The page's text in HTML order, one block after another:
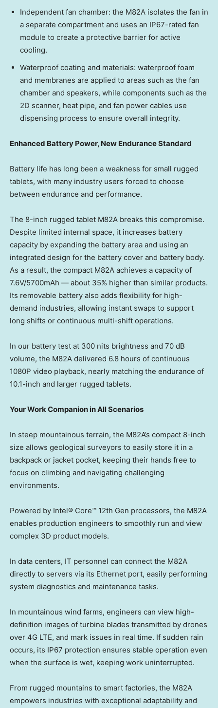
Independent fan chamber: the M82A isolates the fan in
a separate compartment and uses an IP67-rated fan
module to create a protective barrier for active
cooling.
Waterproof coating and materials: waterproof foam
and membranes are applied to areas such as the fan
chamber and speakers, while components such as the
2D scanner, heat pipe, and fan power cables use
dispensing process to ensure overall integrity.
Enhanced Battery Power, New Endurance Standard
Battery life has long been a weakness for small rugged
tablets, with many industry users forced to choose
between endurance and performance.
The 8-inch rugged tablet M82A breaks this compromise.
Despite limited internal space, it increases battery
capacity by expanding the battery area and using an
integrated design for the battery cover and battery body.
As a result, the compact M82A achieves a capacity of
7.6V/5700mAh — about 35% higher than similar products.
Its removable battery also adds flexibility for high-
demand industries, allowing instant swaps to support
long shifts or continuous multi-shift operations.
In our battery test at 300 nits brightness and 70 dB
volume, the M82A delivered 6.8 hours of continuous
1080P video playback, nearly matching the endurance of
10.1-inch and larger rugged tablets.
Your Work Companion in All Scenarios
In steep mountainous terrain, the M82A’s compact 8-inch
size allows geological surveyors to easily store it in a
backpack or jacket pocket, keeping their hands free to
focus on climbing and navigating challenging
environments.
Powered by Intel® Core™ 12th Gen processors, the M82A
enables production engineers to smoothly run and view
complex 3D product models.
In data centers, IT personnel can connect the M82A
directly to servers via its Ethernet port, easily performing
system diagnostics and maintenance tasks.
In mountainous wind farms, engineers can view high-
definition images of turbine blades transmitted by drones
over 4G LTE, and mark issues in real time. If sudden rain
occurs, its IP67 protection ensures stable operation even
when the surface is wet, keeping work uninterrupted.
From rugged mountains to smart factories, the M82A
empowers industries with exceptional adaptability and